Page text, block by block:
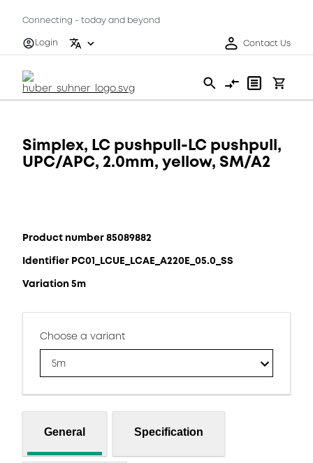
Connecting - today and beyond
Login
Contact Us
Simplex, LC pushpull-LC pushpull,
UPC/APC, 2.0mm, yellow, SM/A2
Product number 85089882
Identifier PC01_LCUE_LCAE_A220E_05.0_SS
Variation 5m
Choose a variant
5m
General Specification